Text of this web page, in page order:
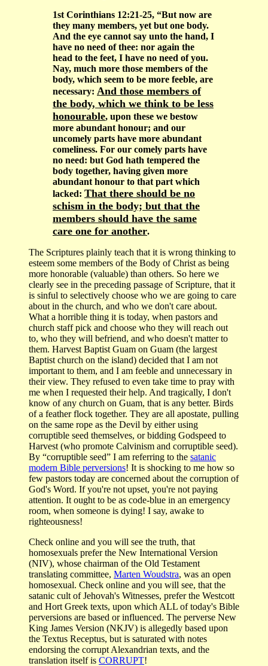
1st Corinthians 12:21-25, “But now are
they many members, yet but one body.
And the eye cannot say unto the hand, I
have no need of thee: nor again the
head to the feet, I have no need of you.
Nay, much more those members of the
body, which seem to be more feeble, are
necessary: And those members of
the body, which we think to be less
honourable, upon these we bestow
more abundant honour; and our
uncomely parts have more abundant
comeliness. For our comely parts have
no need: but God hath tempered the
body together, having given more
abundant honour to that part which
lacked: That there should be no
schism in the body; but that the
members should have the same
care one for another.
The Scriptures plainly teach that it is wrong thinking to
esteem some members of the Body of Christ as being
more honorable (valuable) than others. So here we
clearly see in the preceding passage of Scripture, that it
is sinful to selectively choose who we are going to care
about in the church, and who we don't care about.
What a horrible thing it is today, when pastors and
church staff pick and choose who they will reach out
to, who they will befriend, and who doesn't matter to
them. Harvest Baptist Guam on Guam (the largest
Baptist church on the island) decided that I am not
important to them, and I am feeble and unnecessary in
their view. They refused to even take time to pray with
me when I requested their help. And tragically, I don't
know of any church on Guam, that is any better. Birds
of a feather flock together. They are all apostate, pulling
on the same rope as the Devil by either using
corruptible seed themselves, or bidding Godspeed to
Harvest (who promote Calvinism and corruptible seed).
By “corruptible seed” I am referring to the satanic
modern Bible perversions! It is shocking to me how so
few pastors today are concerned about the corruption of
God's Word. If you're not upset, you're not paying
attention. It ought to be as code-blue in an emergency
room, when someone is dying! I say, awake to
righteousness!
Check online and you will see the truth, that
homosexuals prefer the New International Version
(NIV), whose chairman of the Old Testament
translating committee, Marten Woudstra, was an open
homosexual. Check online and you will see, that the
satanic cult of Jehovah's Witnesses, prefer the Westcott
and Hort Greek texts, upon which ALL of today's Bible
perversions are based or influenced. The perverse New
King James Version (NKJV) is allegedly based upon
the Textus Receptus, but is saturated with notes
endorsing the corrupt Alexandrian texts, and the
translation itself is CORRUPT!